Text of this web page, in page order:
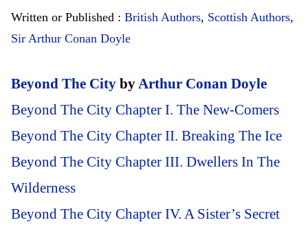
Written or Published : British Authors, Scottish Authors,
Sir Arthur Conan Doyle
Beyond The City byArthur Conan Doyle
Beyond The City Chapter I. The New-Comers
Beyond The City Chapter II. Breaking The Ice
Beyond The City Chapter III. Dwellers In The
Wilderness
Beyond The City Chapter IV. A Sister’s Secret